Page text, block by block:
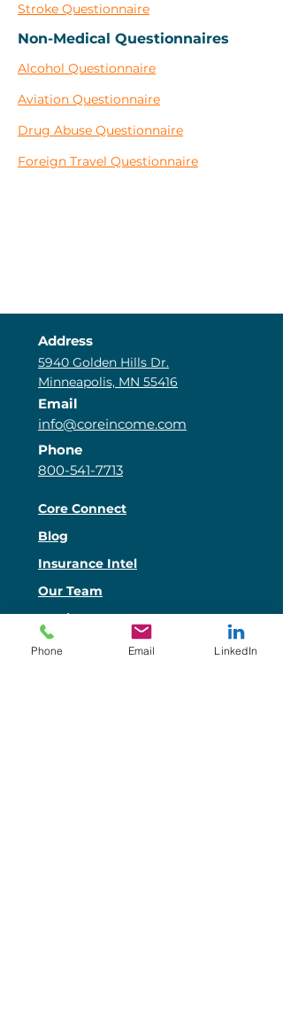
Stroke Questionnaire
Non-Medical Questionnaires
Alcohol Questionnaire
Aviation Questionnaire
Drug Abuse Questionnaire
Foreign Travel Questionnaire
Address
5940 Golden Hills Dr.
Minneapolis, MN 55416
Email
info@coreincome.com
Phone
800-541-7713
Core Connect
Blog
Insurance Intel
Our Team
Services
Phone Email LinkedIn